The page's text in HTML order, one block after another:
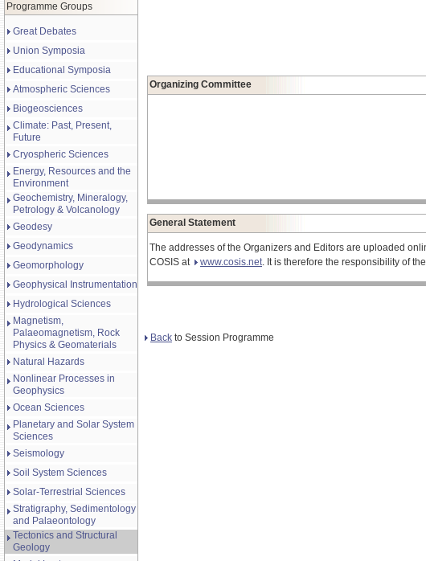
Programme Groups
Great Debates
Union Symposia
Educational Symposia
Atmospheric Sciences
Biogeosciences
Climate: Past, Present,
Future
Cryospheric Sciences
Energy, Resources and the
Environment
Geochemistry, Mineralogy,
Petrology & Volcanology
Geodesy
Geodynamics
Geomorphology
Geophysical Instrumentation
Hydrological Sciences
Magnetism,
Palaeomagnetism, Rock
Physics & Geomaterials
Natural Hazards
Nonlinear Processes in
Geophysics
Ocean Sciences
Planetary and Solar System
Sciences
Seismology
Soil System Sciences
Solar-Terrestrial Sciences
Stratigraphy, Sedimentology
and Palaeontology
Tectonics and Structural
Geology
Organizing Committee
General Statement
The addresses of the Organizers and Editors are uploaded
COSIS at
www.cosis.net . It is therefore the responsibility of
Back to Session Programme